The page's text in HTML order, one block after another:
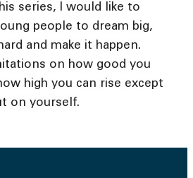
series, I would like to
people to dream big,
and make it happen.
on how good you
high you can rise except
on yourself.